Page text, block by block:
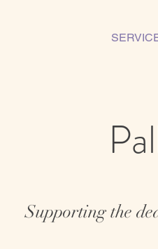
Supporting the